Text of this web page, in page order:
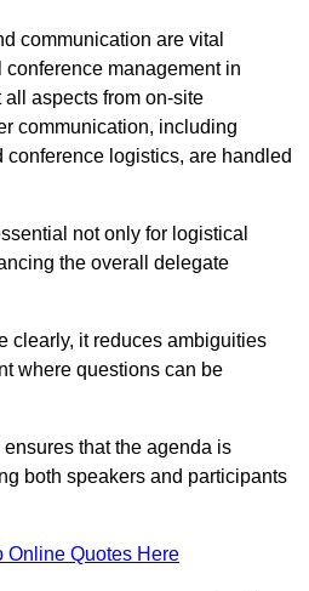
communication are vital
management in
aspects from on-site
communication, including
logistics, are handled
not only for logistical
the overall delegate
clearly, it reduces ambiguities
where questions can be
that the agenda is
both speakers and participants
Online Quotes Here